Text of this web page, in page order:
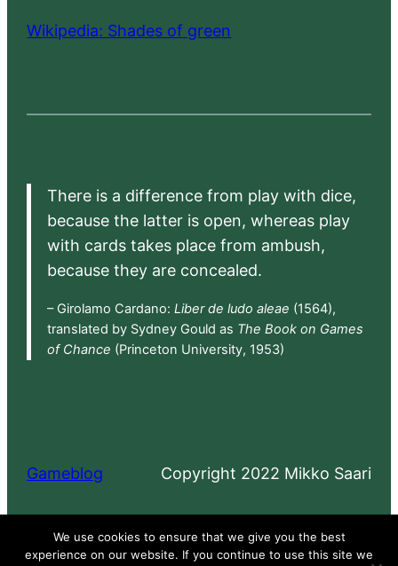
Wikipedia: Shades of green
There is a difference from play with dice,
because the latter is open, whereas play
with cards takes place from ambush,
because they are concealed.
– Girolamo Cardano: Liber de ludo aleae (1564),
translated by Sydney Gould as The Book on Games
of Chance (Princeton University, 1953)
Gameblog Copyright 2022 Mikko Saari
Proudly powered by WordPress
We use cookies to ensure that we give you the best
experience on our website. If you continue to use this site we